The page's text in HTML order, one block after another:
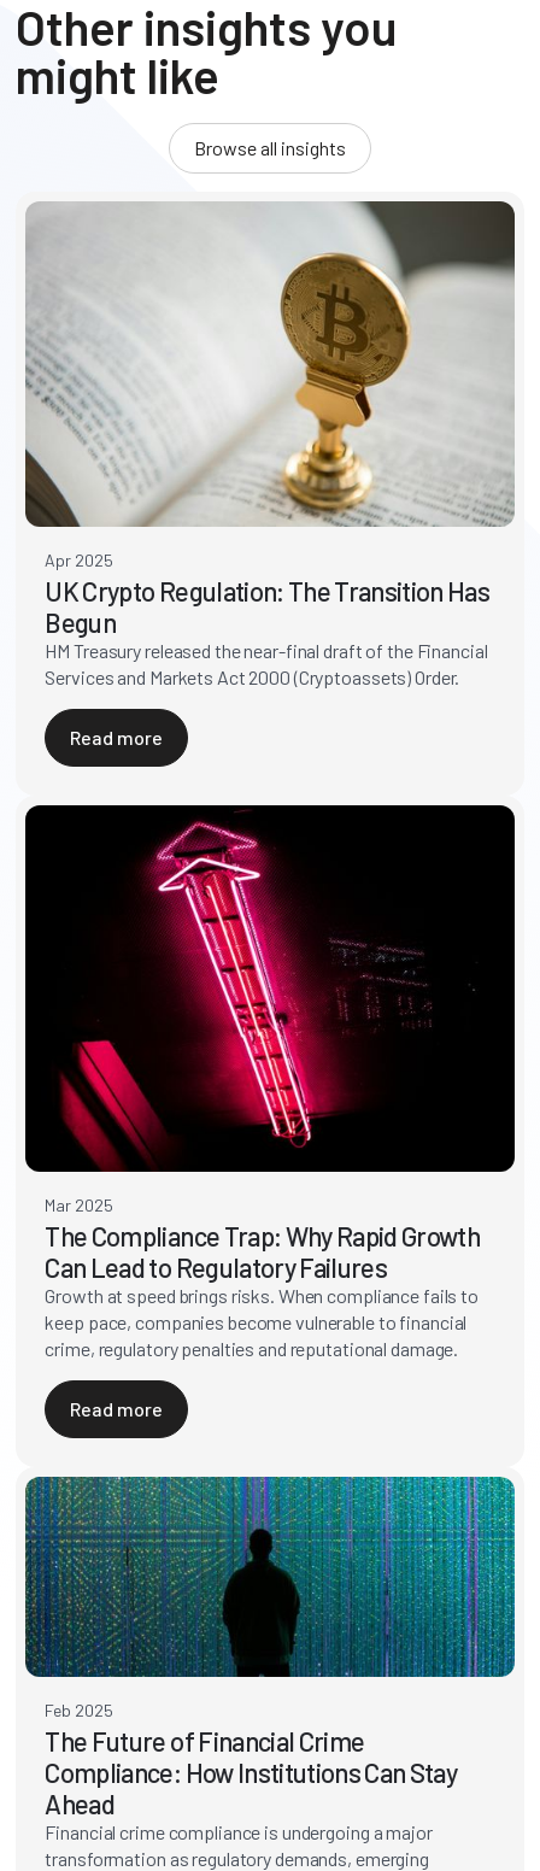
Other insights you
might like
Browse all insights
Apr 2025
UK Crypto Regulation: The Transition Has
Begun
HM Treasury released the near-final draft of the Financial
Services and Markets Act 2000 (Cryptoassets) Order.
Read more
Mar 2025
The Compliance Trap: Why Rapid Growth
Can Lead to Regulatory Failures
Growth at speed brings risks. When compliance fails to
keep pace, companies become vulnerable to financial
crime, regulatory penalties and reputational damage.
Read more
Feb 2025
The Future of Financial Crime
Compliance: How Institutions Can Stay
Ahead
Financial crime compliance is undergoing a major
transformation as regulatory demands, emerging